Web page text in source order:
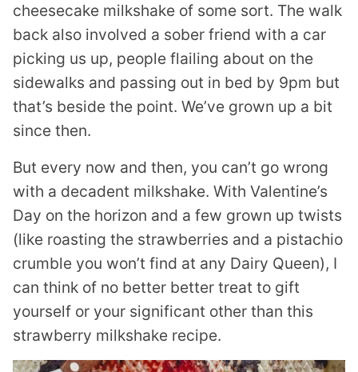
cheesecake milkshake of some sort. The walk
back also involved a sober friend with a car
picking us up, people flailing about on the
sidewalks and passing out in bed by 9pm but
that’s beside the point. We’ve grown up a bit
since then.
But every now and then, you can’t go wrong
with a decadent milkshake. With Valentine’s
Day on the horizon and a few grown up twists
(like roasting the strawberries and a pistachio
crumble you won’t find at any Dairy Queen), I
can think of no better better treat to gift
yourself or your significant other than this
strawberry milkshake recipe.